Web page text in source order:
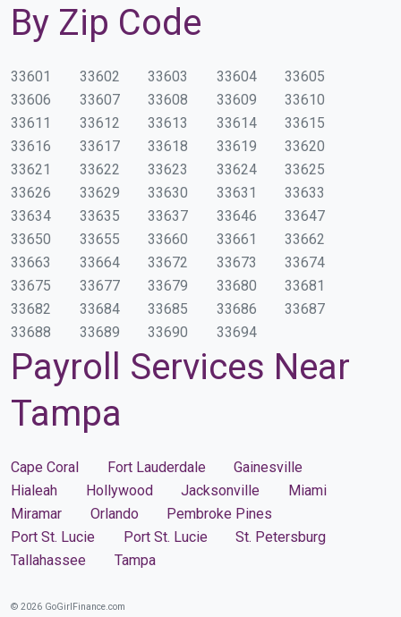
By Zip Code
33601 33602 33603 33604
33605
33606
33607 33608 33609
33610
33611
33612 33613 33614
33615
33616
33617 33618 33619
33620
33621
33622 33623 33624
33625
33626
33629 33630 33631
33633
33634
33635 33637 33646
33647
33650
33655 33660 33661
33662
33663
33664 33672 33673
33674
33675
33677 33679 33680
33681
33682
33684 33685 33686
33687
33688
33689 33690 33694
Payroll Services Near
Tampa
Cape Coral Fort Lauderdale
Gainesville
Hialeah
Hollywood Jacksonville
Miami
Miramar
Orlando
Pembroke Pines
Port St. Lucie
Port St. Lucie
St. Petersburg
Tallahassee
Tampa
© 2026 GoGirlFinance.com